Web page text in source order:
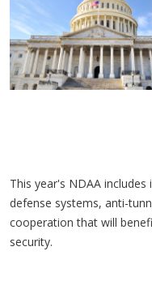
This year's NDAA
defense systems, anti-
cooperation that will
security.